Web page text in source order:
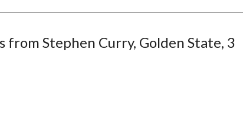
from Stephen Curry, Golden State, 3